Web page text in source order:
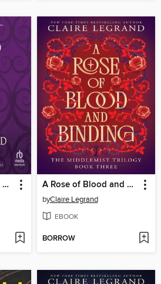
A Rose of Blood and Binding A Rose of Blood and Binding
byClaire Legrand
EBOOK
BORROW